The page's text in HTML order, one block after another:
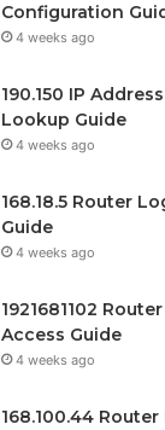
Configuration
4 weeks ago
190.150 IP
Lookup Guide
4 weeks ago
168.18.5 Router
Guide
4 weeks ago
1921681102
Access Guide
4 weeks ago
168.100.44